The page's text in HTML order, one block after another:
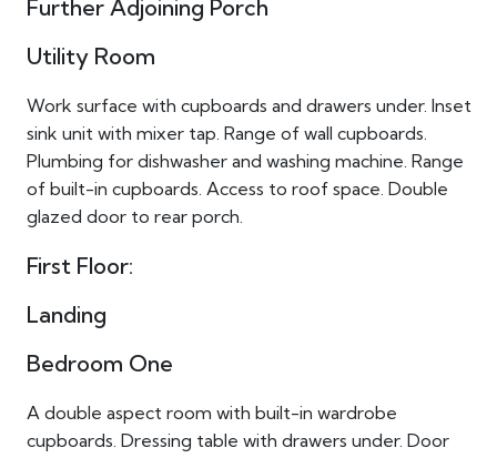
Further Adjoining Porch
Utility Room
Work surface with cupboards and drawers under. Inset
sink unit with mixer tap. Range of wall cupboards.
Plumbing for dishwasher and washing machine. Range
of built-in cupboards. Access to roof space. Double
glazed door to rear porch.
First Floor:
Landing
Bedroom One
A double aspect room with built-in wardrobe
cupboards. Dressing table with drawers under. Door